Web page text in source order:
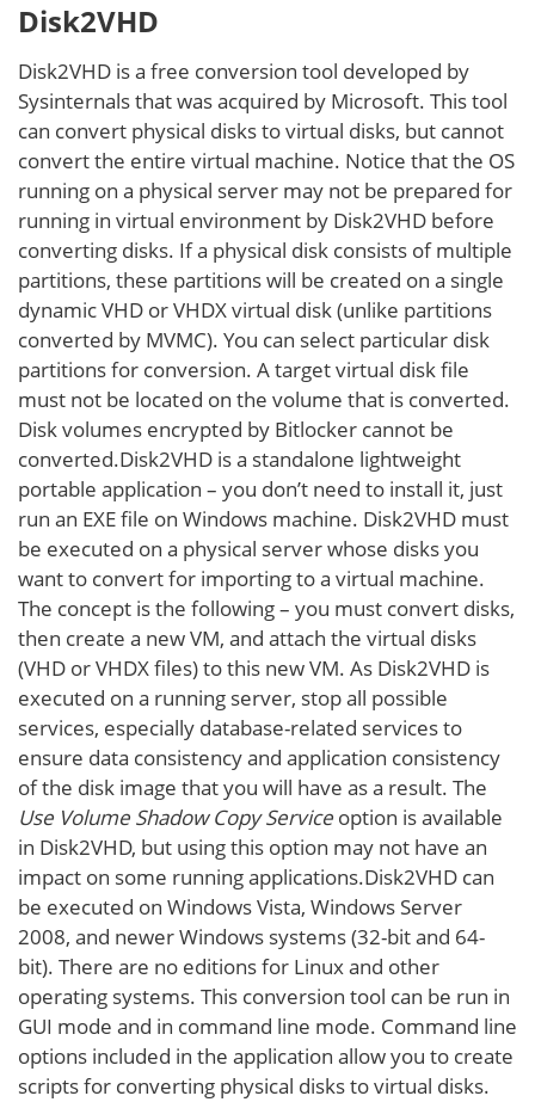
Disk2VHD
Disk2VHD is a free conversion tool developed by
Sysinternals that was acquired by Microsoft. This tool
can convert physical disks to virtual disks, but cannot
convert the entire virtual machine. Notice that the OS
running on a physical server may not be prepared for
running in virtual environment by Disk2VHD before
converting disks. If a physical disk consists of multiple
partitions, these partitions will be created on a single
dynamic VHD or VHDX virtual disk (unlike partitions
converted by MVMC). You can select particular disk
partitions for conversion. A target virtual disk file
must not be located on the volume that is converted.
Disk volumes encrypted by Bitlocker cannot be
converted.Disk2VHD is a standalone lightweight
portable application – you don’t need to install it, just
run an EXE file on Windows machine. Disk2VHD must
be executed on a physical server whose disks you
want to convert for importing to a virtual machine.
The concept is the following – you must convert disks,
then create a new VM, and attach the virtual disks
(VHD or VHDX files) to this new VM. As Disk2VHD is
executed on a running server, stop all possible
services, especially database-related services to
ensure data consistency and application consistency
of the disk image that you will have as a result. The
Use Volume Shadow Copy Service option is available
in Disk2VHD, but using this option may not have an
impact on some running applications.Disk2VHD can
be executed on Windows Vista, Windows Server
2008, and newer Windows systems (32-bit and 64-
bit). There are no editions for Linux and other
operating systems. This conversion tool can be run in
GUI mode and in command line mode. Command line
options included in the application allow you to create
scripts for converting physical disks to virtual disks.